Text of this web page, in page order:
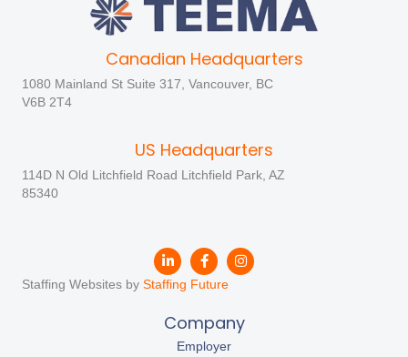
Canadian Headquarters
1080 Mainland St Suite 317, Vancouver, BC
V6B 2T4
US Headquarters
114D N Old Litchfield Road Litchfield Park, AZ
85340
Staffing Websites by Staffing Future
Company
Employer